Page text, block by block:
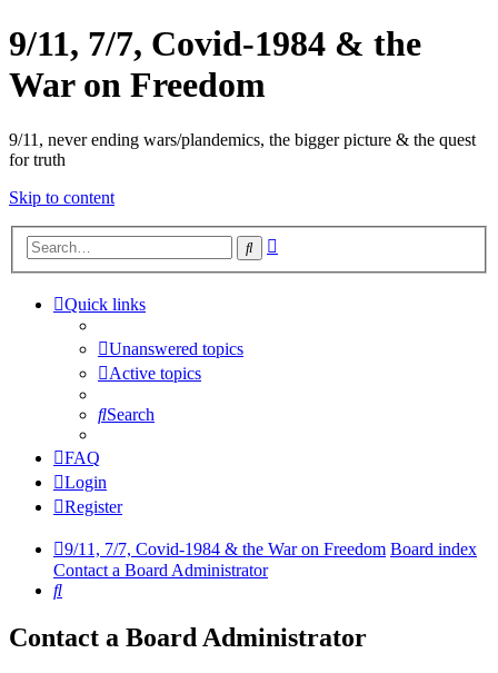
9/11, 7/7, Covid-1984 & the
War on Freedom
9/11, never ending wars/plandemics, the bigger picture & the quest
for truth
Skip to content
Search
Quick links
Unanswered topics
Active topics
Search
FAQ
Login
Register
9/11, 7/7, Covid-1984 & the War on Freedom Board index
Contact a Board Administrator
Search
Contact a Board Administrator